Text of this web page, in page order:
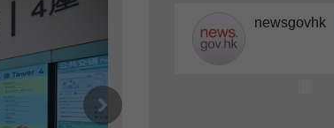
Next
newsgovhk